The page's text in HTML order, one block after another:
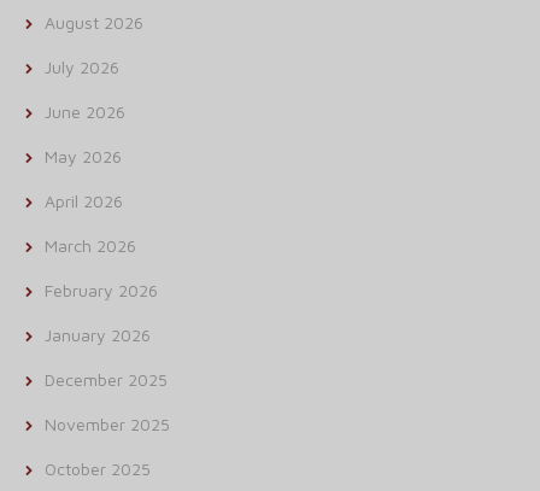
August 2026
July 2026
June 2026
May 2026
April 2026
March 2026
February 2026
January 2026
December 2025
November 2025
October 2025